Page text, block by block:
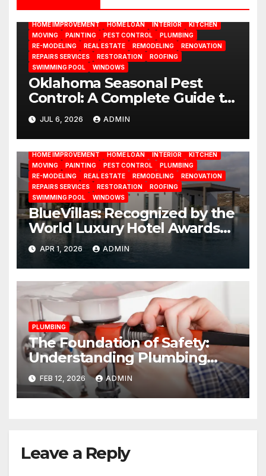
HOME IMPROVEMENT
HOME LOAN INTERIOR
KITCHEN
MOVING
PAINTING PEST CONTROL
PLUMBING
RE-MODELING
REAL ESTATE REMODELING
RENOVATION
REPAIRS SERVICES
RESTORATION
ROOFING
SWIMMING POOL
WINDOWS
Oklahoma Seasonal Pest
Control: A Complete Guide to
Year-Round Pest
Management
JUL 6, 2026 ADMIN
BATHROOM CLEANING CONSTRUCTION
HOME IMPROVEMENT
HOME LOAN INTERIOR
KITCHEN
MOVING
PAINTING PEST CONTROL
PLUMBING
RE-MODELING
REAL ESTATE REMODELING
RENOVATION
REPAIRS SERVICES
RESTORATION
ROOFING
SWIMMING POOL
WINDOWS
BlueVillas: Recognized by the
World Luxury Hotel Awards
as Best Serviced Villas in
Greece
APR 1, 2026 ADMIN
PLUMBING
The Foundation of Safety:
Understanding Plumbing
Compliance for Commercial
Properties
FEB 12, 2026 ADMIN
Leave a Reply